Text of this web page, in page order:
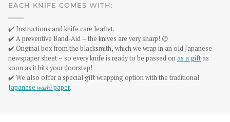
EACH KNIFE COMES WITH:
✔️ Instructions and knife care leaflet.
✔️ A preventive Band-Aid – the knives are very sharp! 😉
✔️ Original box from the blacksmith, which we wrap in an old Japanese
newspaper sheet – so every knife is ready to be passed onas a gift as
soon as it hits your doorstep!
✔️ We also offer a special gift wrapping option with the traditional
Japanese washipaper.